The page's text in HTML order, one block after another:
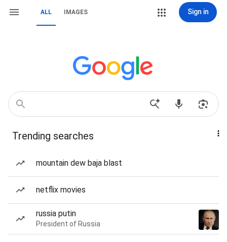
ALL IMAGES Sign in
Trending searches
mountain dew baja blast
netflix movies
russia putin
President of Russia